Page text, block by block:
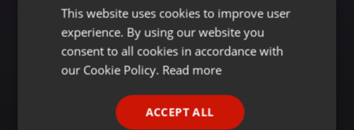
ENGLISH
GERMAN
This website uses cookies to improve user
experience. By using our website you
consent to all cookies in accordance with
our Cookie Policy. Read more
ACCEPT ALL